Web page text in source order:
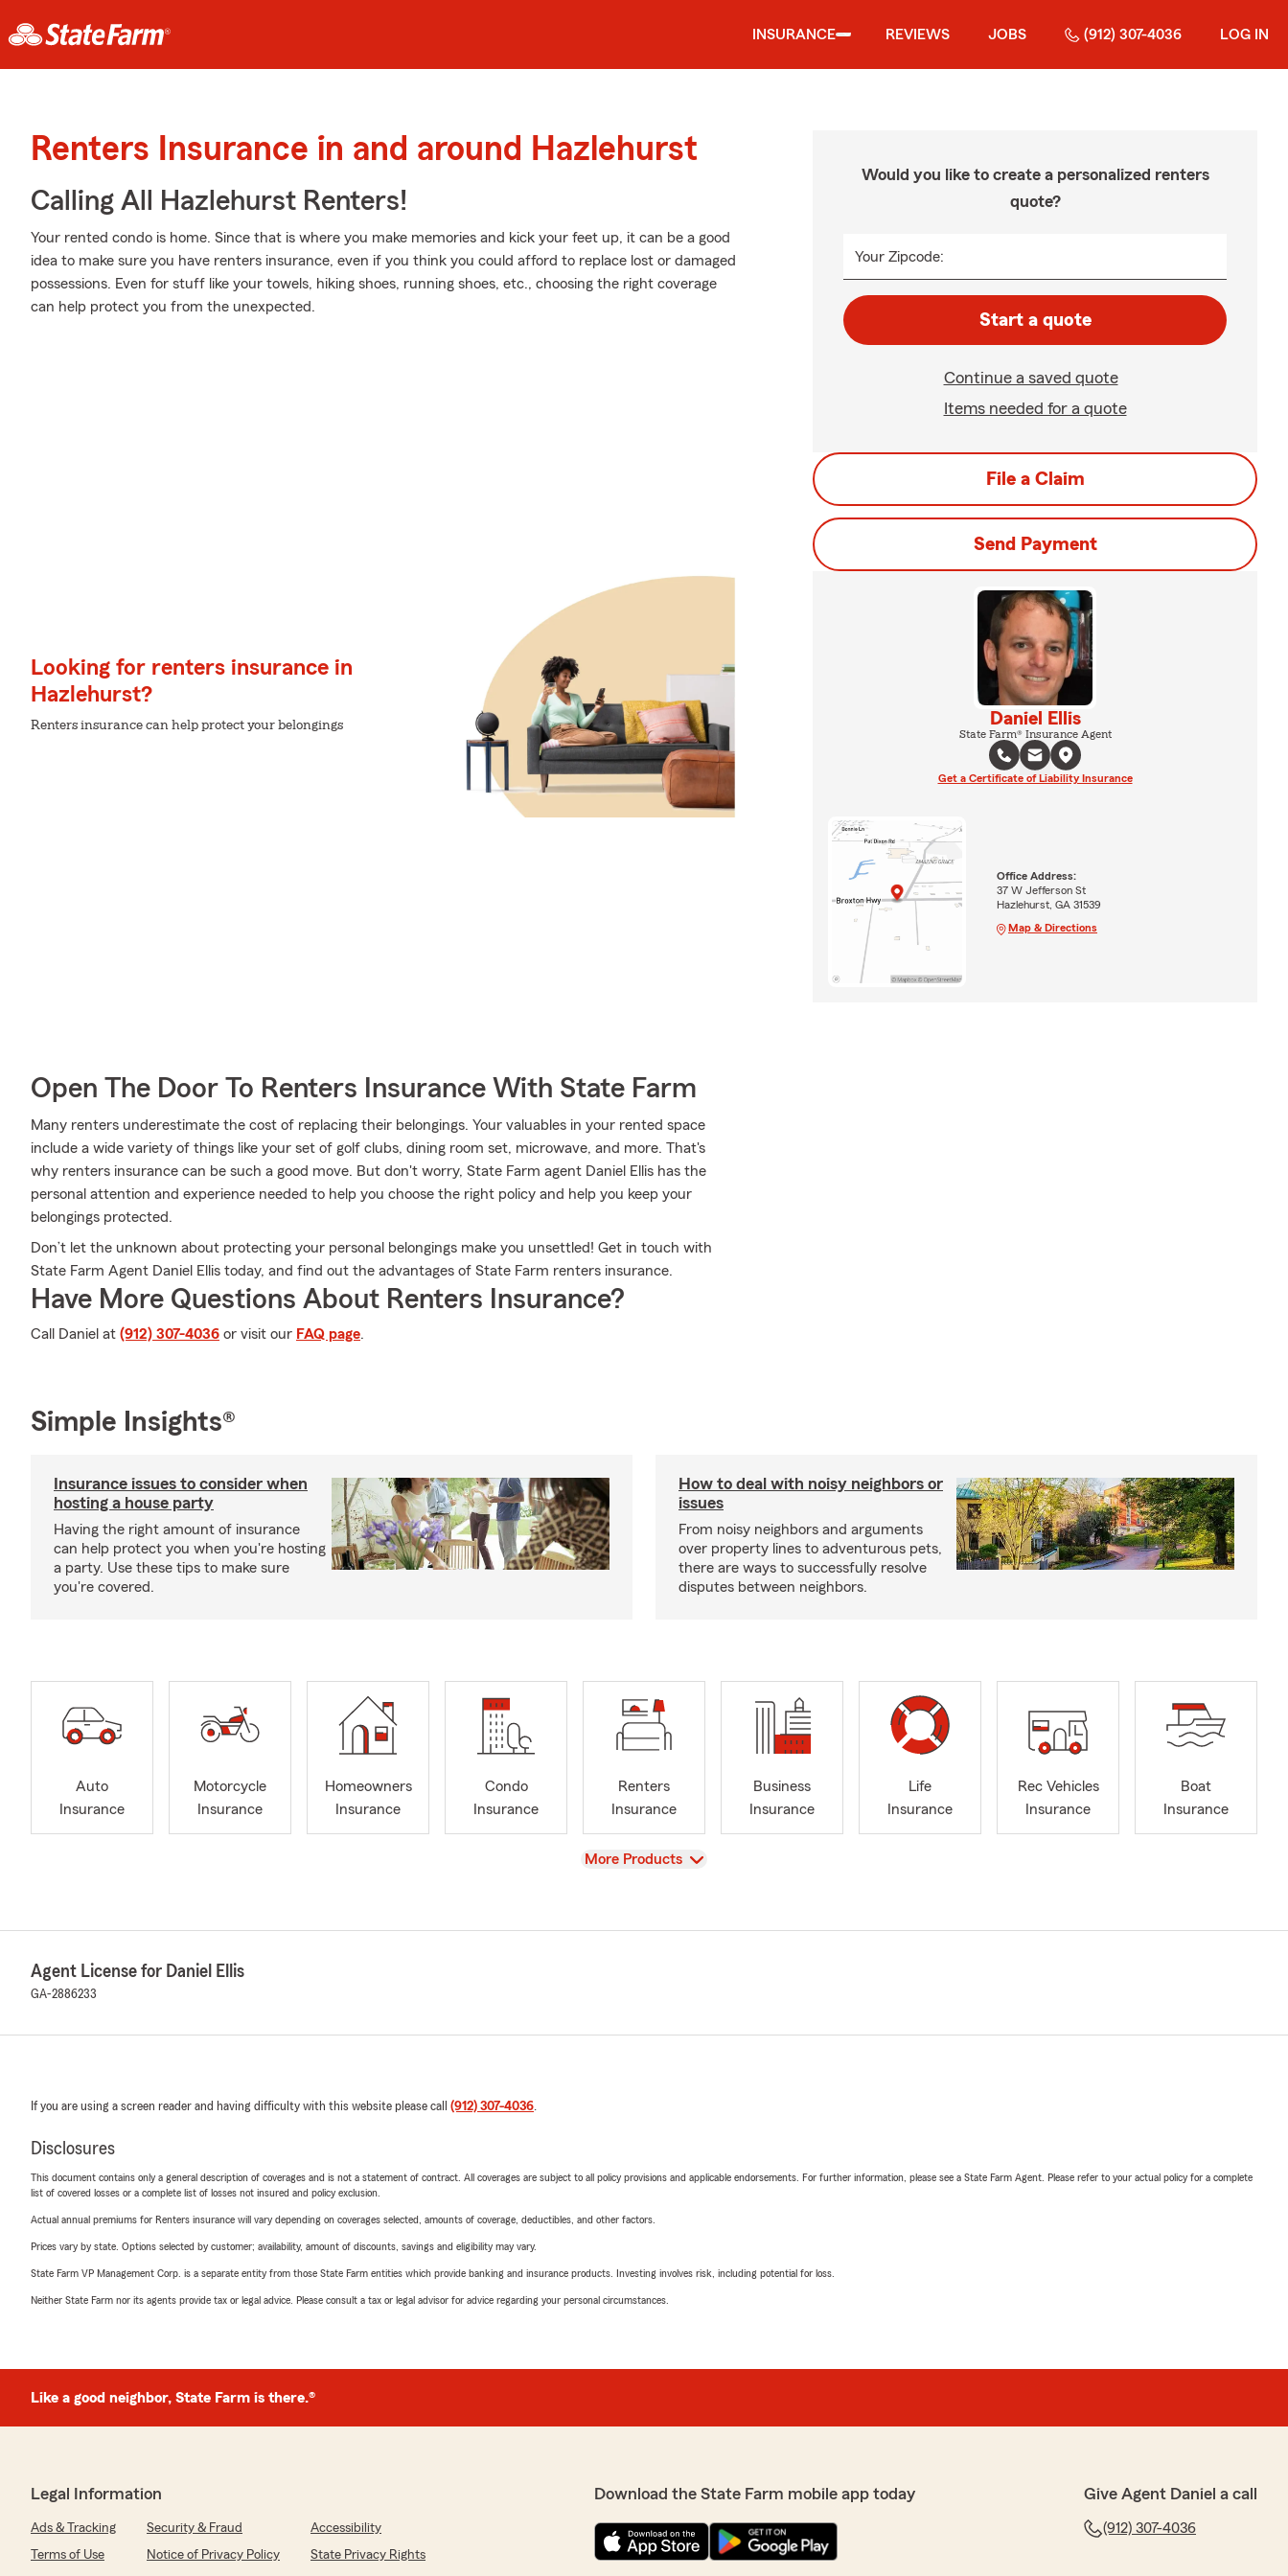
INSURANCE REVIEWS JOBS (912) 307-4036 LOG IN
Renters Insurance in and around Hazlehurst
Calling All Hazlehurst Renters!
Your rented condo is home. Since that is where you make memories and kick your feet up, it can be a good
idea to make sure you have renters insurance, even if you think you could afford to replace lost or damaged
possessions. Even for stuff like your towels, hiking shoes, running shoes, etc., choosing the right coverage
can help protect you from the unexpected.
Looking for renters insurance in
Hazlehurst?
Renters insurance can help protect your belongings
Open The Door To Renters Insurance With State Farm
Many renters underestimate the cost of replacing their belongings. Your valuables in your rented space
include a wide variety of things like your set of golf clubs, dining room set, microwave, and more. That's
why renters insurance can be such a good move. But don't worry, State Farm agent Daniel Ellis has the
personal attention and experience needed to help you choose the right policy and help you keep your
belongings protected.
Don’t let the unknown about protecting your personal belongings make you unsettled! Get in touch with
State Farm Agent Daniel Ellis today, and find out the advantages of State Farm renters insurance.
Have More Questions About Renters Insurance?
Call Daniel at (912) 307-4036 or visit our FAQ page.
Would you like to create a personalized renters
quote?
Your Zipcode:
Start a quote
Continue a saved quote
Items needed for a quote
File a Claim
Send Payment
Daniel Ellis
State Farm® Insurance Agent
Get a Certificate of Liability Insurance
Office Address:
37 W Jefferson St
Hazlehurst, GA 31539
Map & Directions
Simple Insights®
Insurance issues to consider when
hosting a house party
Having the right amount of insurance
can help protect you when you're hosting
a party. Use these tips to make sure
you're covered.
How to deal with noisy neighbors or
issues
From noisy neighbors and arguments
over property lines to adventurous pets,
there are ways to successfully resolve
disputes between neighbors.
Auto
Insurance
Motorcycle
Insurance
Homeowners
Insurance
Condo
Insurance
Renters
Insurance
Business
Insurance
Life
Insurance
Rec Vehicles
Insurance
Boat
Insurance
View
More Products
Agent License for Daniel Ellis
GA-2886233
If you are using a screen reader and having difficulty with this website please call (912) 307-4036.
Disclosures
This document contains only a general description of coverages and is not a statement of contract. All coverages are subject to all policy provisions and applicable endorsements. For further information, please see a State Farm Agent. Please refer to your actual policy for a complete
list of covered losses or a complete list of losses not insured and policy exclusion.
Actual annual premiums for Renters insurance will vary depending on coverages selected, amounts of coverage, deductibles, and other factors.
Prices vary by state. Options selected by customer; availability, amount of discounts, savings and eligibility may vary.
State Farm VP Management Corp. is a separate entity from those State Farm entities which provide banking and insurance products. Investing involves risk, including potential for loss.
Neither State Farm nor its agents provide tax or legal advice. Please consult a tax or legal advisor for advice regarding your personal circumstances.
Like a good neighbor, State Farm is there.®
Legal Information
Ads & Tracking Security & Fraud
Accessibility
Terms of Use
Notice of Privacy Policy
State Privacy Rights
Download the State Farm mobile app today Give Agent Daniel a call
(912) 307-4036